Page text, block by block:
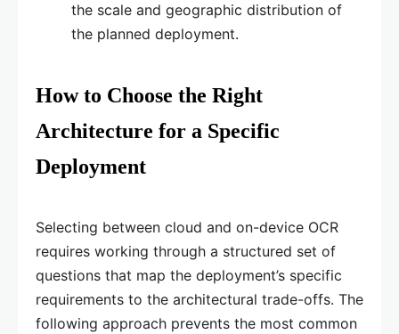
the scale and geographic distribution of
the planned deployment.
How to Choose the Right
Architecture for a Specific
Deployment
Selecting between cloud and on-device OCR
requires working through a structured set of
questions that map the deployment’s specific
requirements to the architectural trade-offs. The
following approach prevents the most common